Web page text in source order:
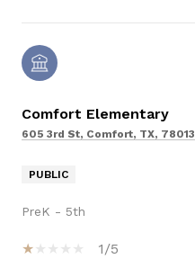
Comfort Elementary
605 3rd St, Comfort, TX, 78013
PUBLIC
PreK - 5th
1/5